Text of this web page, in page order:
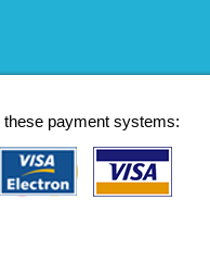
these payment systems: